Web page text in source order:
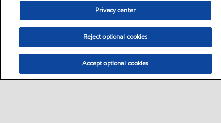
Privacy center
Reject optional cookies
Accept optional cookies